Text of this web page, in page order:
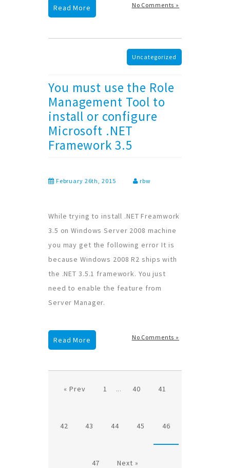
No Comments »
Read More
Uncategorized
You must use the Role
Management Tool to
install or configure
Microsoft .NET
Framework 3.5
February 26th, 2015 rbw
While trying to install .NET Freamwork
3.5 on Windows Server 2008 machine
you may get the following error It is
because Windows 2008 R2 ships with
the .NET 3.5.1 framework. You just
need to enable the feature from
Server Manager.
No Comments »
Read More
« Prev 1 ... 40 41
42 43 44 45 46
47 Next »